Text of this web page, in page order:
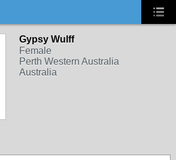
Gypsy Wulff
Female
Perth Western Australia
Australia